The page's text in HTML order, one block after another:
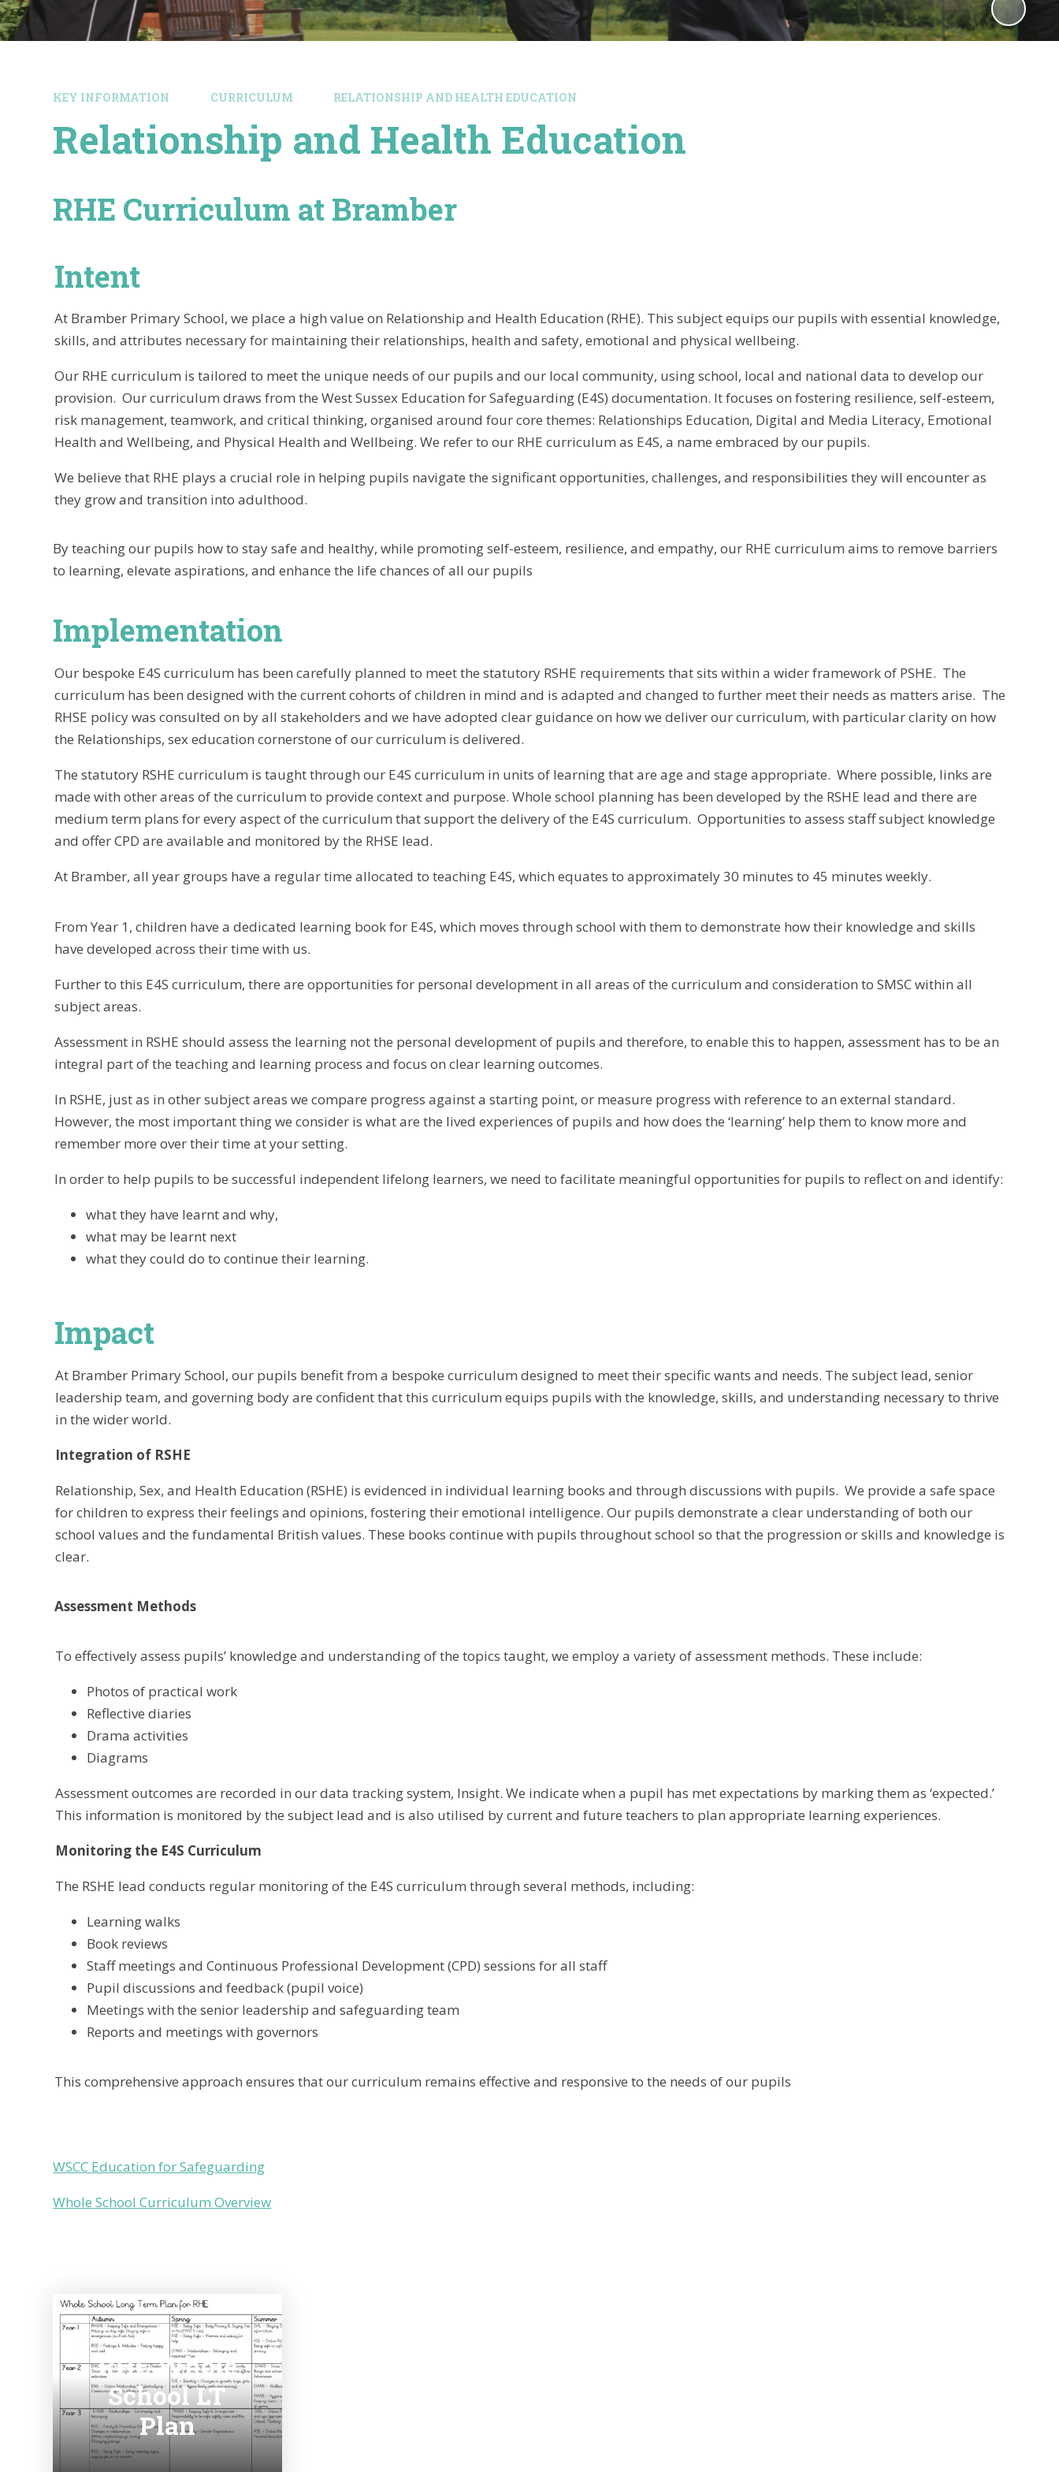
KEY INFORMATION CURRICULUM RELATIONSHIP AND HEALTH EDUCATION
Relationship and Health Education
RHE Curriculum at Bramber
Intent
At Bramber Primary School, we place a high value on Relationship and Health Education (RHE). This subject equips our pupils with essential knowledge,
skills, and attributes necessary for maintaining their relationships, health and safety, emotional and physical wellbeing.
Our RHE curriculum is tailored to meet the unique needs of our pupils and our local community, using school, local and national data to develop our
provision. Our curriculum draws from the West Sussex Education for Safeguarding (E4S) documentation. It focuses on fostering resilience, self-esteem,
risk management, teamwork, and critical thinking, organised around four core themes: Relationships Education, Digital and Media Literacy, Emotional
Health and Wellbeing, and Physical Health and Wellbeing. We refer to our RHE curriculum as E4S, a name embraced by our pupils.
We believe that RHE plays a crucial role in helping pupils navigate the significant opportunities, challenges, and responsibilities they will encounter as
they grow and transition into adulthood.
By teaching our pupils how to stay safe and healthy, while promoting self-esteem, resilience, and empathy, our RHE curriculum aims to remove barriers
to learning, elevate aspirations, and enhance the life chances of all our pupils
Implementation
Our bespoke E4S curriculum has been carefully planned to meet the statutory RSHE requirements that sits within a wider framework of PSHE. The
curriculum has been designed with the current cohorts of children in mind and is adapted and changed to further meet their needs as matters arise. The
RHSE policy was consulted on by all stakeholders and we have adopted clear guidance on how we deliver our curriculum, with particular clarity on how
the Relationships, sex education cornerstone of our curriculum is delivered.
The statutory RSHE curriculum is taught through our E4S curriculum in units of learning that are age and stage appropriate. Where possible, links are
made with other areas of the curriculum to provide context and purpose. Whole school planning has been developed by the RSHE lead and there are
medium term plans for every aspect of the curriculum that support the delivery of the E4S curriculum. Opportunities to assess staff subject knowledge
and offer CPD are available and monitored by the RHSE lead.
At Bramber, all year groups have a regular time allocated to teaching E4S, which equates to approximately 30 minutes to 45 minutes weekly.
From Year 1, children have a dedicated learning book for E4S, which moves through school with them to demonstrate how their knowledge and skills
have developed across their time with us.
Further to this E4S curriculum, there are opportunities for personal development in all areas of the curriculum and consideration to SMSC within all
subject areas.
Assessment in RSHE should assess the learning not the personal development of pupils and therefore, to enable this to happen, assessment has to be an
integral part of the teaching and learning process and focus on clear learning outcomes.
In RSHE, just as in other subject areas we compare progress against a starting point, or measure progress with reference to an external standard.
However, the most important thing we consider is what are the lived experiences of pupils and how does the ‘learning’ help them to know more and
remember more over their time at your setting.
In order to help pupils to be successful independent lifelong learners, we need to facilitate meaningful opportunities for pupils to reflect on and identify:
what they have learnt and why,
what may be learnt next
what they could do to continue their learning.
Impact
At Bramber Primary School, our pupils benefit from a bespoke curriculum designed to meet their specific wants and needs. The subject lead, senior
leadership team, and governing body are confident that this curriculum equips pupils with the knowledge, skills, and understanding necessary to thrive
in the wider world.
Integration of RSHE
Relationship, Sex, and Health Education (RSHE) is evidenced in individual learning books and through discussions with pupils. We provide a safe space
for children to express their feelings and opinions, fostering their emotional intelligence. Our pupils demonstrate a clear understanding of both our
school values and the fundamental British values. These books continue with pupils throughout school so that the progression or skills and knowledge is
clear.
Assessment Methods
To effectively assess pupils’ knowledge and understanding of the topics taught, we employ a variety of assessment methods. These include:
Photos of practical work
Reflective diaries
Drama activities
Diagrams
Assessment outcomes are recorded in our data tracking system, Insight. We indicate when a pupil has met expectations by marking them as ‘expected.’
This information is monitored by the subject lead and is also utilised by current and future teachers to plan appropriate learning experiences.
Monitoring the E4S Curriculum
The RSHE lead conducts regular monitoring of the E4S curriculum through several methods, including:
Learning walks
Book reviews
Staff meetings and Continuous Professional Development (CPD) sessions for all staff
Pupil discussions and feedback (pupil voice)
Meetings with the senior leadership and safeguarding team
Reports and meetings with governors
This comprehensive approach ensures that our curriculum remains effective and responsive to the needs of our pupils
WSCC Education for Safeguarding
Whole School Curriculum Overview
RHE Whole
School LT
Plan